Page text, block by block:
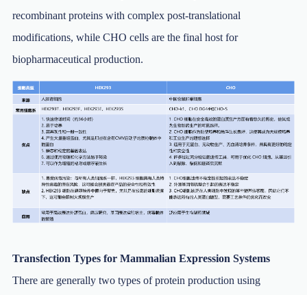
recombinant proteins with complex post-translational
modifications, while CHO cells are the final host for
biopharmaceutical production.
Transfection Types for Mammalian Expression Systems
There are generally two types of protein production using